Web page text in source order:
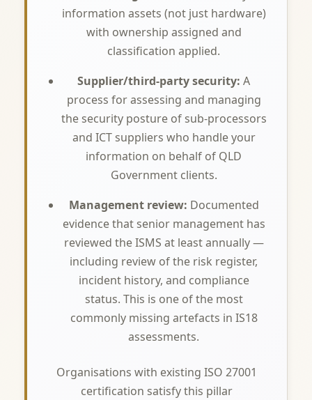
information assets (not just hardware)
with ownership assigned and
classification applied.
Supplier/third-party security: A
process for assessing and managing
the security posture of sub-processors
and ICT suppliers who handle your
information on behalf of QLD
Government clients.
Management review: Documented
evidence that senior management has
reviewed the ISMS at least annually —
including review of the risk register,
incident history, and compliance
status. This is one of the most
commonly missing artefacts in IS18
assessments.
Organisations with existing ISO 27001
certification satisfy this pillar